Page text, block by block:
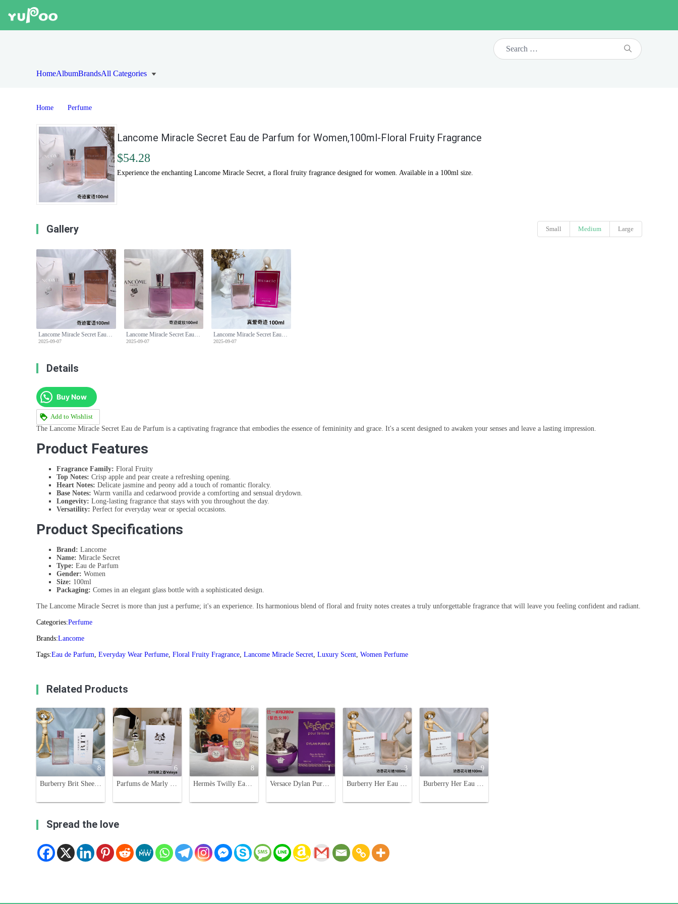
HomeAlbumBrandsAll Categories
Home Perfume
Lancome Miracle Secret Eau de Parfum for Women,100ml-Floral Fruity Fragrance
$54.28
Experience the enchanting Lancome Miracle Secret, a floral fruity fragrance designed for women. Available in a 100ml size.
Gallery Small Medium Large
2025-09-07 2025-09-07 2025-09-07
Details
Buy Now
Add to Wishlist
The Lancome Miracle Secret Eau de Parfum is a captivating fragrance that embodies the essence of femininity and grace. It's a scent designed to awaken your senses and leave a lasting impression.
Product Features
Fragrance Family: Floral Fruity
Top Notes: Crisp apple and pear create a refreshing opening.
Heart Notes: Delicate jasmine and peony add a touch of romantic floralcy.
Base Notes: Warm vanilla and cedarwood provide a comforting and sensual drydown.
Longevity: Long-lasting fragrance that stays with you throughout the day.
Versatility: Perfect for everyday wear or special occasions.
Product Specifications
Brand: Lancome
Name: Miracle Secret
Type: Eau de Parfum
Gender: Women
Size: 100ml
Packaging: Comes in an elegant glass bottle with a sophisticated design.
The Lancome Miracle Secret is more than just a perfume; it's an experience. Its harmonious blend of floral and fruity notes creates a truly unforgettable fragrance that will leave you feeling confident and radiant.
Categories:Perfume
Brands:Lancome
Tags:Eau de Parfum, Everyday Wear Perfume, Floral Fruity Fragrance, Lancome Miracle Secret, Luxury Scent, Women Perfume
Related Products
8
Burberry Brit Sheer Eau de Toilette for Women - 100ml Floral Fruity Fragrance
6
Parfums de Marly Valaya Eau de Parfum - Floral Fruity Fragrance for Women
8
Hermès Twilly Eau Poivrée 85ML - Spicy Floral Women's Perfume
1
Versace Dylan Purple Eau de Parfum 100ml for Women - Floral Fruity Scent
3
Burberry Her Eau de Parfum 100ml Spray for Women
9
Burberry Her Eau de Parfum - 3.3 fl oz (100ml) - Floral Fruity Fragrance
Spread the love